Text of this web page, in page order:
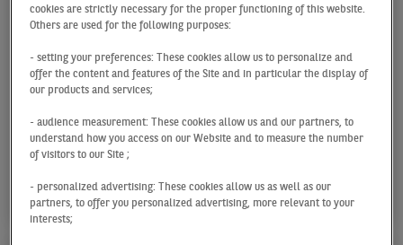
OFFICE MARKET ESSEN
Q1 2026
With office take-up totaling just 10,000 sqm, the
Essen office market recorded a weak start to 2026,
cookies are strictly necessary for the proper functioning of this website.
Others are used for the following purposes:
- setting your preferences: These cookies allow us to personalize and
offer the content and features of the Site and in particular the display of
our products and services;
- audience measurement: These cookies allow us and our partners, to
understand how you access on our Website and to measure the number
of visitors to our Site ;
- personalized advertising: These cookies allow us as well as our
partners, to offer you personalized advertising, more relevant to your
interests;